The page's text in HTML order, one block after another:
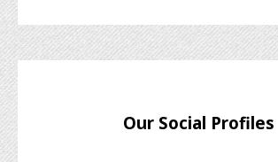
Our Social Profiles